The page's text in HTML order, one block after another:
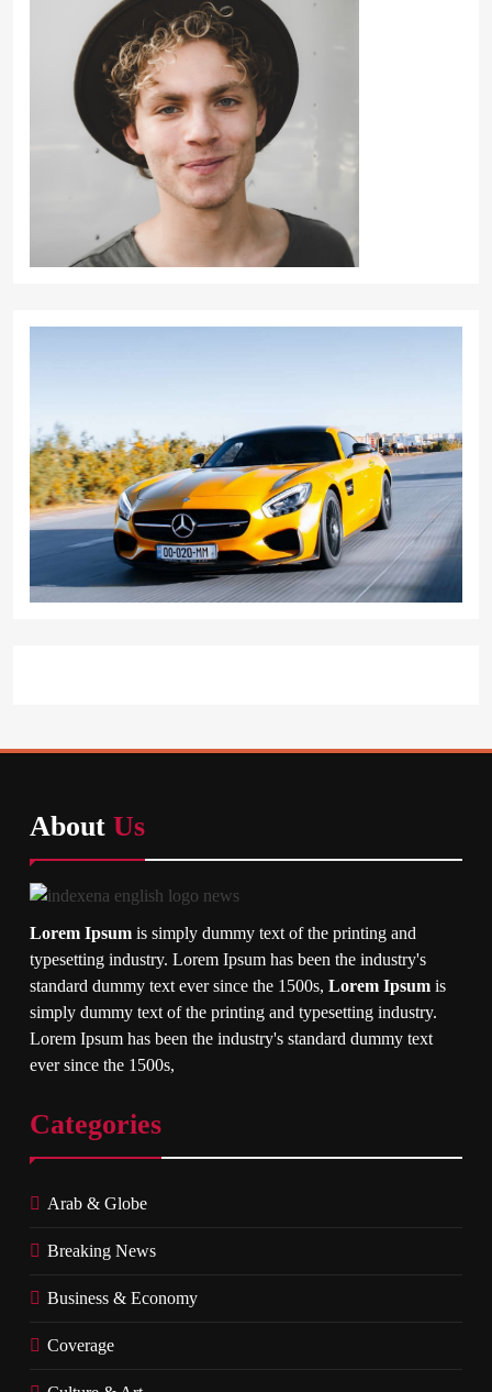
About Us
Lorem Ipsum is simply dummy text of the printing and
typesetting industry. Lorem Ipsum has been the industry's
standard dummy text ever since the 1500s, Lorem Ipsum is
simply dummy text of the printing and typesetting industry.
Lorem Ipsum has been the industry's standard dummy text
ever since the 1500s,
Categories
Arab & Globe
Breaking News
Business & Economy
Coverage